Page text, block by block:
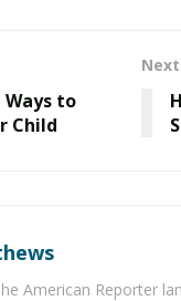
to
Child
American Reporter